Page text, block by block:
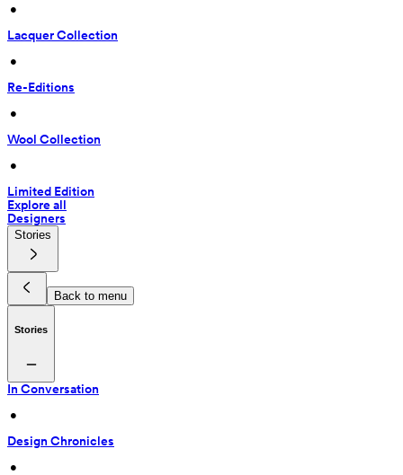
•
Lacquer Collection
•
Re-Editions
•
Wool Collection
•
Limited Edition
Explore all
Designers
Stories
Back to menu
Stories
In Conversation
•
Design Chronicles
•